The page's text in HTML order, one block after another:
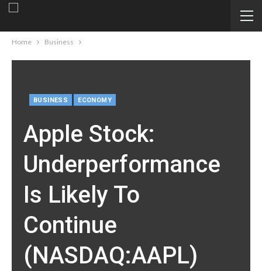
Home Business
BUSINESS ECONOMY
Apple Stock:
Underperformance
Is Likely To
Continue
(NASDAQ:AAPL)